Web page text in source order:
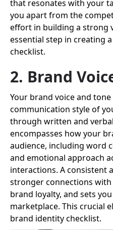
that resonates with your
you apart from the
effort in building a strong
essential step in creating
checklist.
2. Brand
Your brand voice and
communication style of
through written and
encompasses how your
audience, including word
and emotional approach
interactions. A consistent
stronger connections
brand loyalty, and sets
marketplace. This crucial
brand identity checklist.